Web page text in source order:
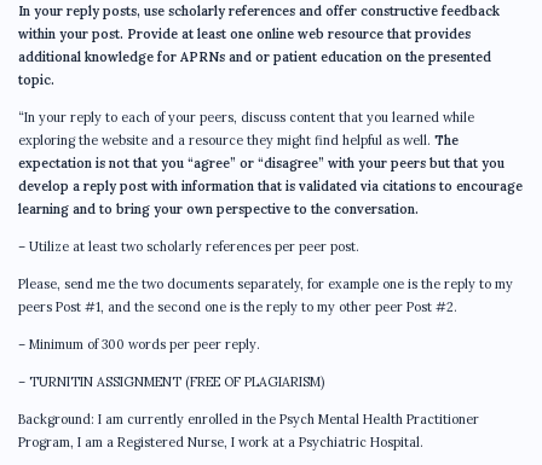
In your reply posts, use scholarly references and offer constructive feedback
within your post. Provide at least one online web resource that provides
additional knowledge for APRNs and or patient education on the presented
topic.
“In your reply to each of your peers, discuss content that you learned while
exploring the website and a resource they might find helpful as well. The
expectation is not that you “agree” or “disagree” with your peers but that you
develop a reply post with information that is validated via citations to encourage
learning and to bring your own perspective to the conversation.
– Utilize at least two scholarly references per peer post.
Please, send me the two documents separately, for example one is the reply to my
peers Post #1, and the second one is the reply to my other peer Post #2.
– Minimum of 300 words per peer reply.
– TURNITIN ASSIGNMENT (FREE OF PLAGIARISM)
Background: I am currently enrolled in the Psych Mental Health Practitioner
Program, I am a Registered Nurse, I work at a Psychiatric Hospital.